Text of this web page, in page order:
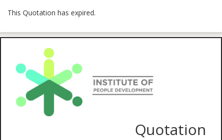
This Quotation has expired.
Quotation